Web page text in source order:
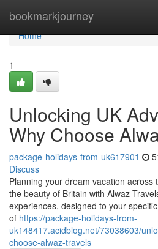
bookmarkjourney
Home
Home
1
Unlocking UK
Why Choose
package-holidays-from-uk617901
Discuss
Planning your dream vacation across
the beauty of Britain with Alwaz
experiences, designed to your
of https://package-holidays-from-
uk148417.acidblog.net/73038603/
choose-alwaz-travels